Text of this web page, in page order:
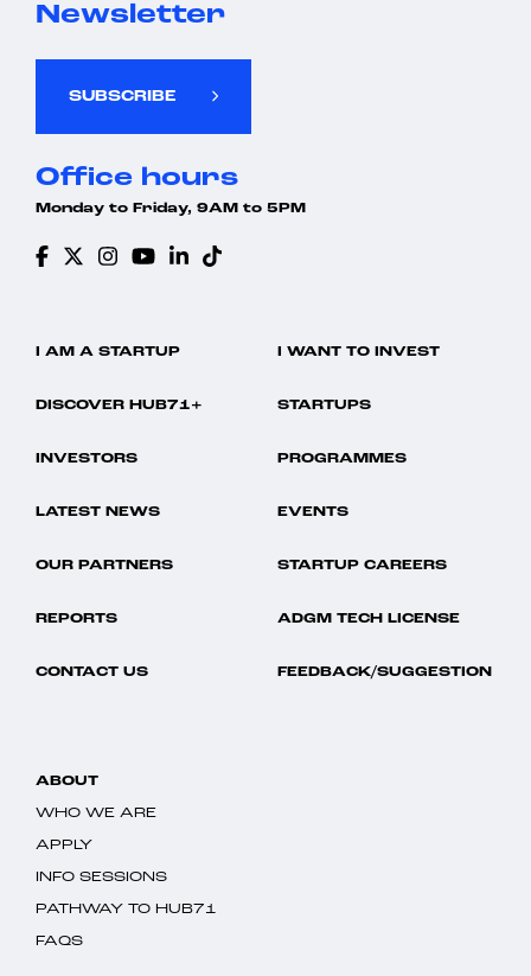
Newsletter
SUBSCRIBE
Office hours
Monday to Friday, 9AM to 5PM
I AM A STARTUP I WANT TO INVEST
DISCOVER HUB71+ STARTUPS
INVESTORS PROGRAMMES
LATEST NEWS EVENTS
OUR PARTNERS STARTUP CAREERS
REPORTS ADGM TECH LICENSE
CONTACT US FEEDBACK/SUGGESTION
ABOUT
WHO WE ARE
APPLY
INFO SESSIONS
PATHWAY TO HUB71
FAQS